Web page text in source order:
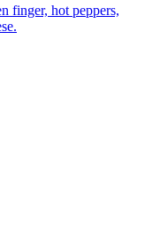
finger, hot peppers,